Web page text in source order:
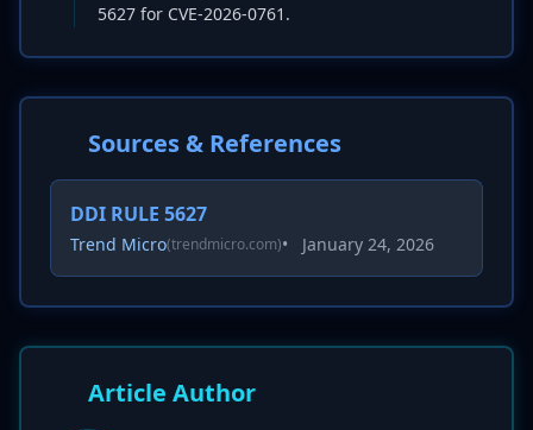
5627 for CVE-2026-0761.
Sources & References
DDI RULE 5627
Trend Micro(trendmicro.com)• January 24, 2026
Article Author